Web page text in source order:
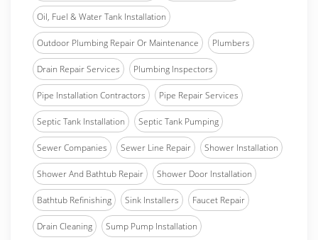
Oil, Fuel & Water Tank Installation
Outdoor Plumbing Repair Or Maintenance Plumbers
Drain Repair Services Plumbing Inspectors
Pipe Installation Contractors Pipe Repair Services
Septic Tank Installation Septic Tank Pumping
Sewer Companies Sewer Line Repair Shower Installation
Shower And Bathtub Repair Shower Door Installation
Bathtub Refinishing Sink Installers Faucet Repair
Drain Cleaning Sump Pump Installation